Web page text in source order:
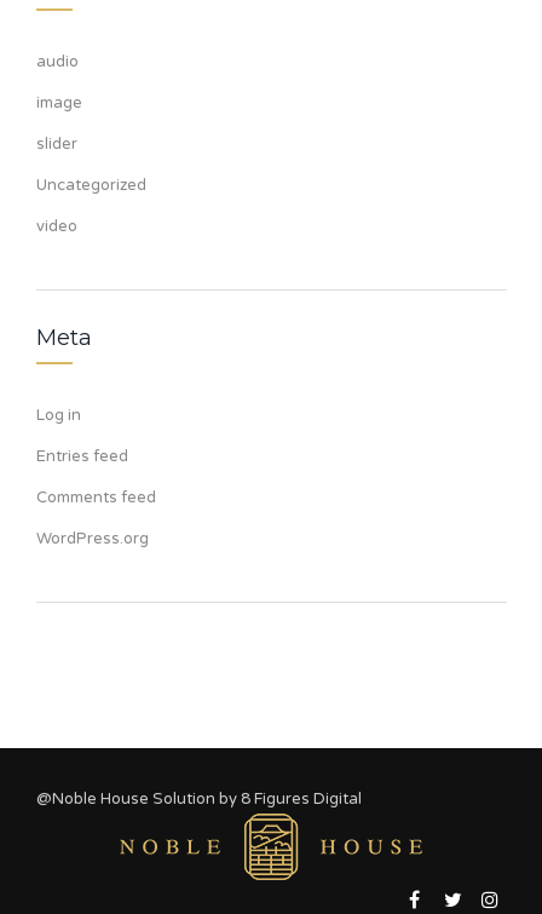
audio
image
slider
Uncategorized
video
Meta
Log in
Entries feed
Comments feed
WordPress.org
@Noble House Solution by 8 Figures Digital